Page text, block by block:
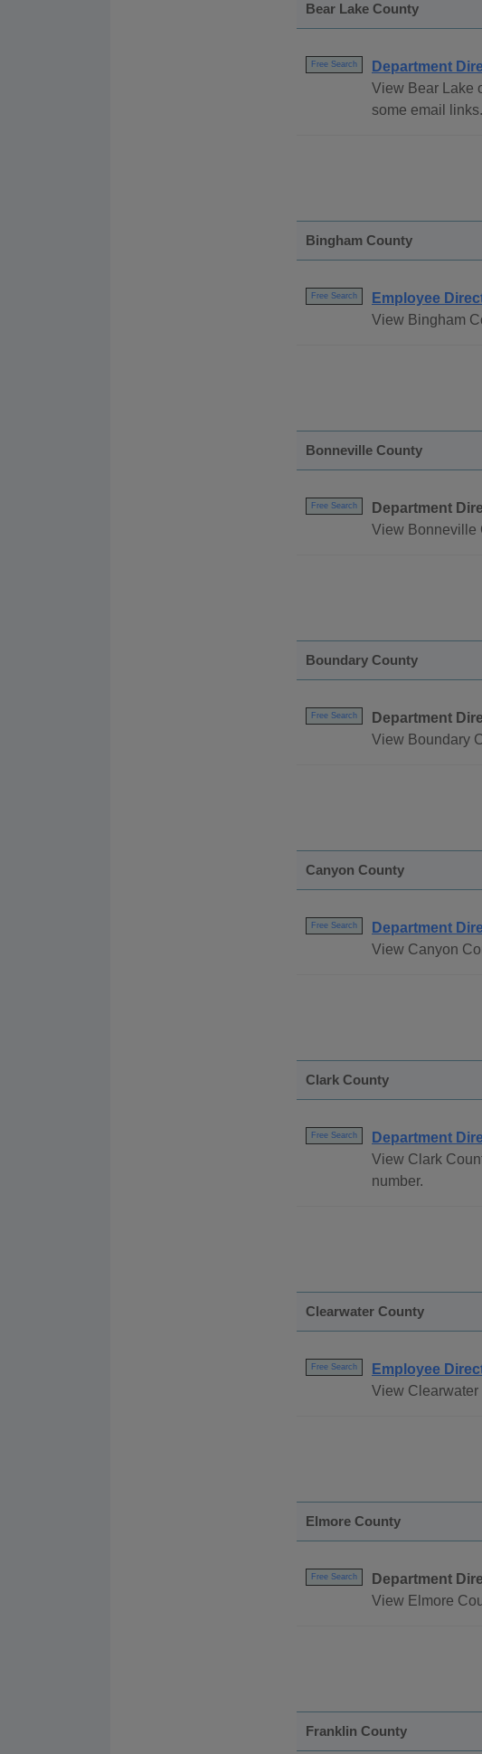
Bear Lake County
Free Search
Department
View Bear Lake
some email links.
Bingham County
Free Search
Employee
View Bingham
Bonneville County
Free Search
Department
View Bonneville
Boundary County
Free Search
Department
View Boundary
Canyon County
Free Search
Department
View Canyon
Clark County
Free Search
Department
View Clark
number.
Clearwater County
Free Search
Employee
View Clearwater
Elmore County
Free Search
Department
View Elmore
Franklin County